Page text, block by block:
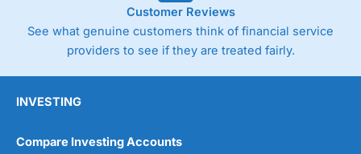
cents per share are built into the price.
Customer Reviews
See what genuine customers think of financial service
providers to see if they are treated fairly.
INVESTING
Compare Investing Accounts